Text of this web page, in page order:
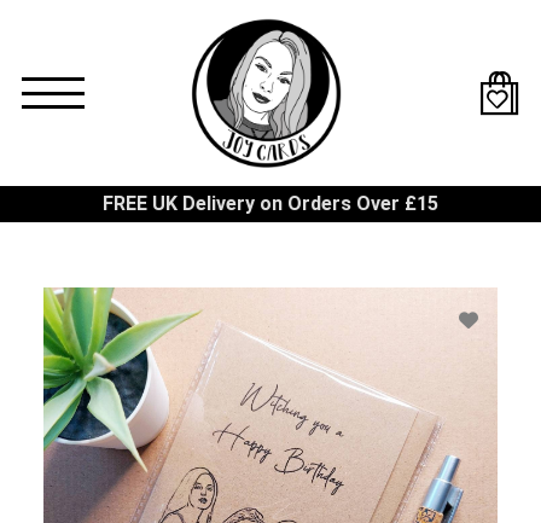
content
FREE UK Delivery on Orders Over £15